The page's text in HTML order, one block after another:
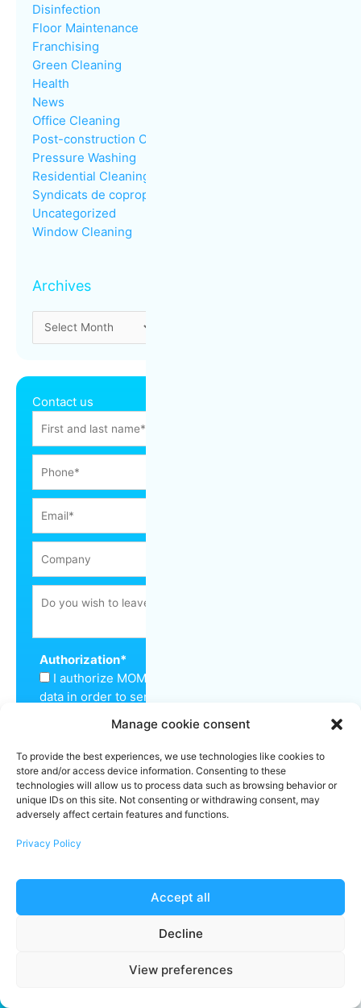
Manage cookie consent
To provide the best experiences, we use technologies like cookies to
store and/or access device information. Consenting to these
technologies will allow us to process data such as browsing behavior or
unique IDs on this site. Not consenting or withdrawing consent, may
adversely affect certain features and functions.
Privacy Policy
Accept all
Decline
View preferences
Disinfection
Floor Maintenance
Franchising
Green Cleaning
Health
News
Office Cleaning
Post-construction Cleaning
Pressure Washing
Residential Cleaning
Syndicats de copropriété
Uncategorized
Window Cleaning
Archives
Contact us
Authorization*
I authorize MOM Cleaning to keep my personal
data in order to send me a quote and inform me